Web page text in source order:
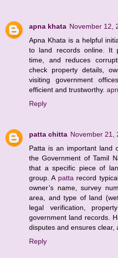
apna khata November 12,
Apna Khata is a helpful
to land records online. It
time, and reduces
check property details,
visiting government
efficient and trustworthy.
Reply
patta chitta November 21,
Patta is an important land
the Government of Tamil
that a specific piece of
group. A patta record
owner’s name, survey
area, and type of land
legal verification,
government land records.
disputes and ensures clear,
Reply